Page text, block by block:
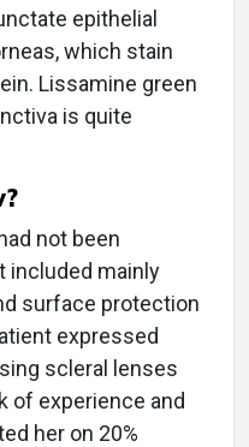
epithelial
which stain
Lissamine green
is quite
not been
included mainly
surface protection
expressed
scleral lenses
of experience and
her on 20%